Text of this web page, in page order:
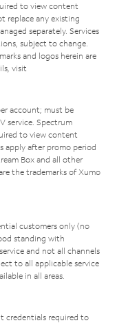
to view content
replace any existing
separately. Services
subject to change.
and logos herein are
visit
account; must be
service. Spectrum
to view content
apply after promo period
Box and all other
the trademarks of Xumo
customers only (no
standing with
and not all channels
to all applicable service
in all areas.
credentials required to